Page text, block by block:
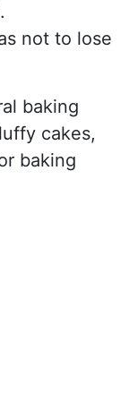
not to lose
baking
cakes,
baking